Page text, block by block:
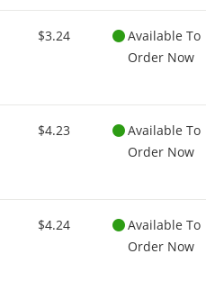
$3.24
Available To
Order Now
$4.23
Available To
Order Now
$4.24
Available To
Order Now